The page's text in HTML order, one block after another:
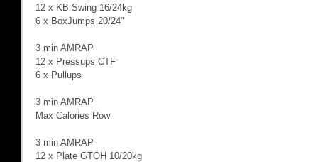
12 x KB Swing 16/24kg
6 x BoxJumps 20/24"
3 min AMRAP
12 x Pressups CTF
6 x Pullups
3 min AMRAP
Max Calories Row
3 min AMRAP
12 x Plate GTOH 10/20kg